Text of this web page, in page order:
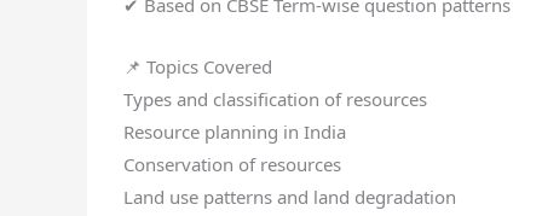
✔ Based on CBSE Term-wise question patterns
📌 Topics Covered
Types and classification of resources
Resource planning in India
Conservation of resources
Land use patterns and land degradation